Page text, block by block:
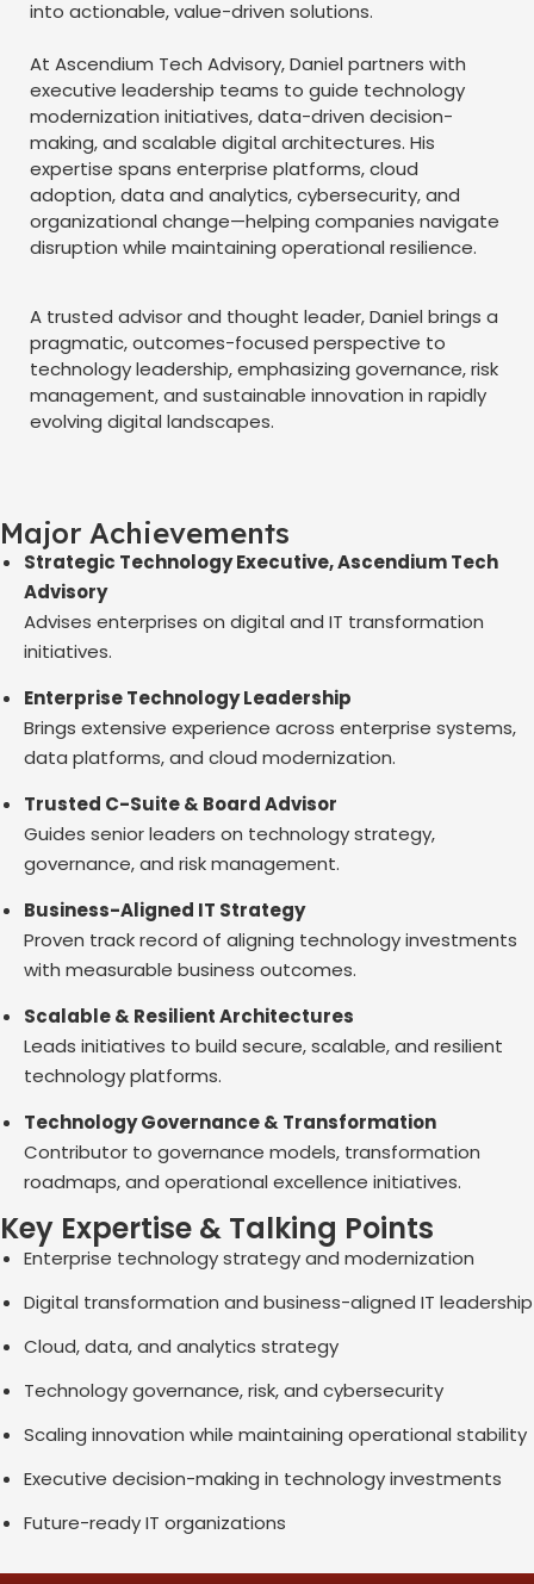
into actionable, value-driven solutions.
At Ascendium Tech Advisory, Daniel partners with
executive leadership teams to guide technology
modernization initiatives, data-driven decision-
making, and scalable digital architectures. His
expertise spans enterprise platforms, cloud
adoption, data and analytics, cybersecurity, and
organizational change—helping companies navigate
disruption while maintaining operational resilience.
A trusted advisor and thought leader, Daniel brings a
pragmatic, outcomes-focused perspective to
technology leadership, emphasizing governance, risk
management, and sustainable innovation in rapidly
evolving digital landscapes.
Major Achievements
Strategic Technology Executive, Ascendium Tech
Advisory
Advises enterprises on digital and IT transformation
initiatives.
Enterprise Technology Leadership
Brings extensive experience across enterprise systems,
data platforms, and cloud modernization.
Trusted C-Suite & Board Advisor
Guides senior leaders on technology strategy,
governance, and risk management.
Business-Aligned IT Strategy
Proven track record of aligning technology investments
with measurable business outcomes.
Scalable & Resilient Architectures
Leads initiatives to build secure, scalable, and resilient
technology platforms.
Technology Governance & Transformation
Contributor to governance models, transformation
roadmaps, and operational excellence initiatives.
Key Expertise & Talking Points
Enterprise technology strategy and modernization
Digital transformation and business-aligned IT leadership
Cloud, data, and analytics strategy
Technology governance, risk, and cybersecurity
Scaling innovation while maintaining operational stability
Executive decision-making in technology investments
Future-ready IT organizations